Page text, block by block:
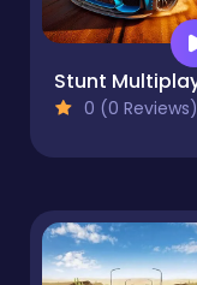
0 (0 Reviews)